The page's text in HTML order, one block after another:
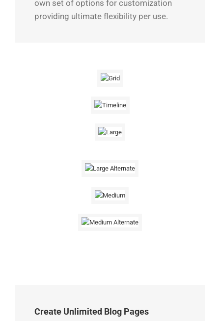
own set of options for customization
providing ultimate flexibility per use.
Create Unlimited Blog Pages